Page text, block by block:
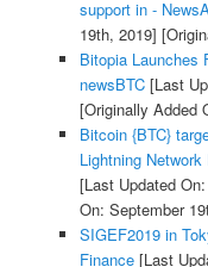
support in -
19th, 2019]
Bitopia Launches
newsBTC[Last
[Originally Added
Bitcoin {BTC}
Lightning
[Last Updated
On: September
SIGEF2019 in
Finance[Last